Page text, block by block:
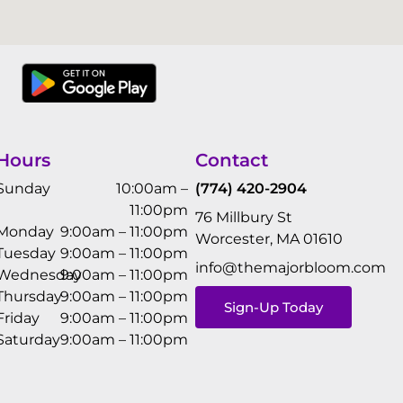
10:00am –
11:00pm
9:00am – 11:00pm
9:00am – 11:00pm
9:00am – 11:00pm
9:00am – 11:00pm
9:00am – 11:00pm
9:00am – 11:00pm
Contact
(774) 420-2904
76 Millbury St
Worcester, MA 01610
info@themajorbloom.com
Sign-Up Today